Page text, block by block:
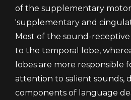
of the supplementary motor
'supplementary and
Most of the sound-receptive
to the temporal lobe,
lobes are more responsible
attention to salient sounds,
components of language